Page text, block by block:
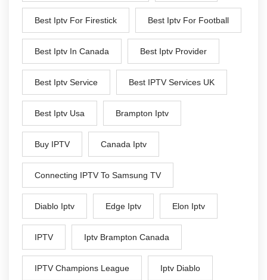
Best Iptv For Firestick Best Iptv For Football
Best Iptv In Canada Best Iptv Provider
Best Iptv Service Best IPTV Services UK
Best Iptv Usa Brampton Iptv
Buy IPTV Canada Iptv
Connecting IPTV To Samsung TV
Diablo Iptv Edge Iptv Elon Iptv
IPTV Iptv Brampton Canada
IPTV Champions League Iptv Diablo